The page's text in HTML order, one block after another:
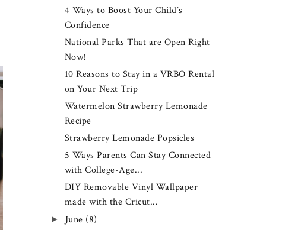
4 Ways to Boost Your Child’s
Confidence
National Parks That are Open Right
Now!
10 Reasons to Stay in a VRBO Rental
on Your Next Trip
Watermelon Strawberry Lemonade
Recipe
Strawberry Lemonade Popsicles
5 Ways Parents Can Stay Connected
with College-Age...
DIY Removable Vinyl Wallpaper
made with the Cricut...
► June (8)